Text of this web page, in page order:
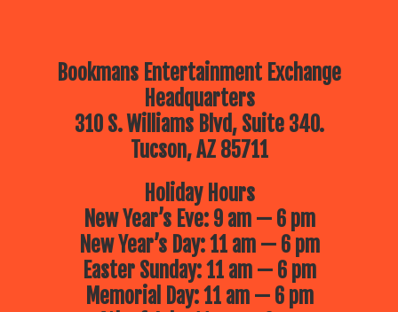
Bookmans Entertainment Exchange
Headquarters
310 S. Williams Blvd, Suite 340.
Tucson, AZ 85711
Holiday Hours
New Year’s Eve: 9 am — 6 pm
New Year’s Day: 11 am — 6 pm
Easter Sunday: 11 am — 6 pm
Memorial Day: 11 am — 6 pm